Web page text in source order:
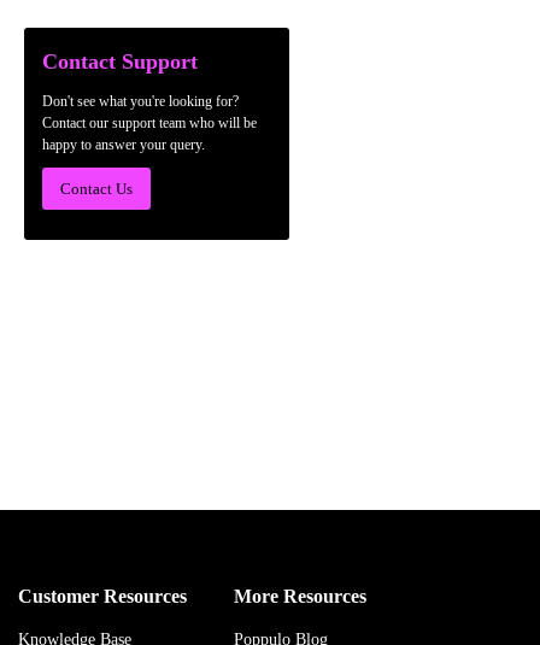
Contact Support
Don't see what you're looking for?
Contact our support team who will be
happy to answer your query.
Contact Us
Customer Resources
Knowledge Base
More Resources
Poppulo Blog